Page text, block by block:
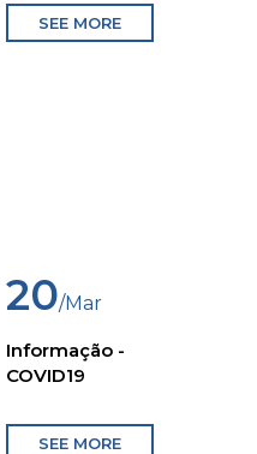
SEE MORE
20/Mar
Informação -
COVID19
SEE MORE